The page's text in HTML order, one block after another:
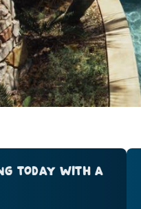
TODAY WITH A